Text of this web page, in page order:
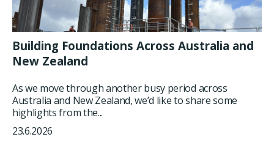
Building Foundations Across Australia and
New Zealand
As we move through another busy period across
Australia and New Zealand, we’d like to share some
highlights from the...
23.6.2026